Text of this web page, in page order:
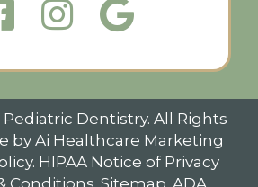
Dentistry. All Rights
by Ai Healthcare Marketing
. HIPAA Notice of Privacy
Conditions Sitemap. ADA